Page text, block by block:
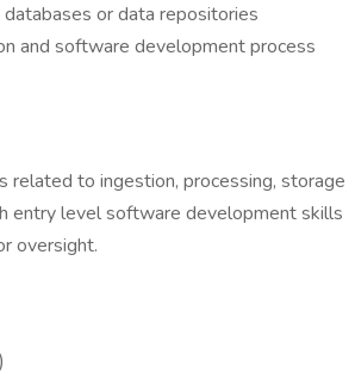
or data repositories
and software development process
to ingestion, processing, storage
entry level software development skills
oversight.